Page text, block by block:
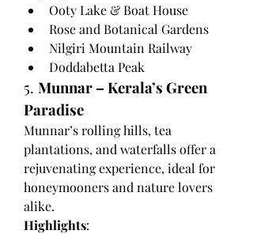
Ooty Lake & Boat House
Rose and Botanical Gardens
Nilgiri Mountain Railway
Doddabetta Peak
5. Munnar – Kerala’s Green
Paradise
Munnar’s rolling hills, tea
plantations, and waterfalls offer a
rejuvenating experience, ideal for
honeymooners and nature lovers
alike.
Highlights: